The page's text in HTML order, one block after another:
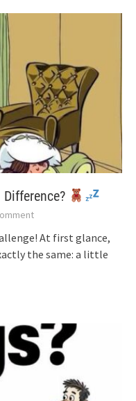
Difference?
At first glance,
the same: a little